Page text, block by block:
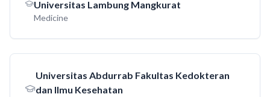
Universitas Lambung Mangkurat
Medicine
Universitas Abdurrab Fakultas Kedokteran
dan Ilmu Kesehatan